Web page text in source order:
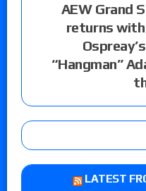
AEW Grand
returns with
“Hangman”
LATEST